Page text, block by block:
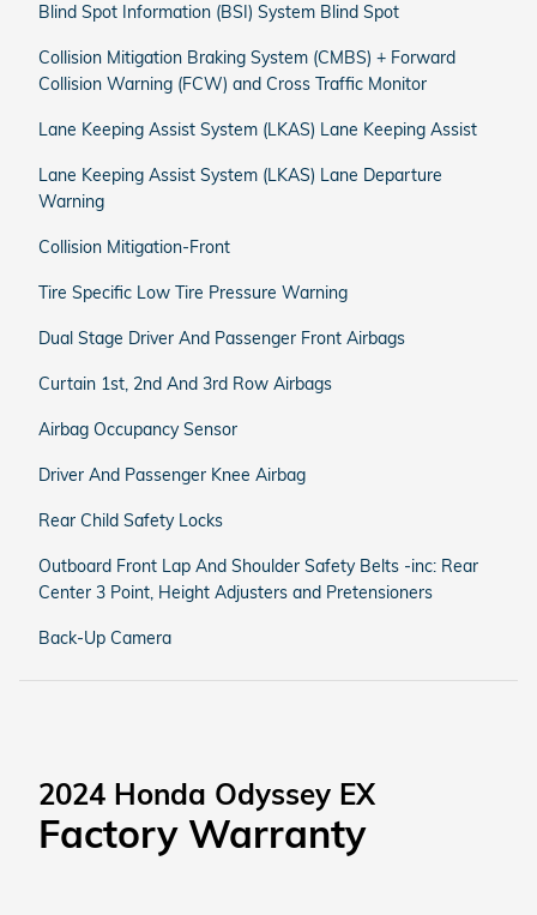
Blind Spot Information (BSI) System Blind Spot
Collision Mitigation Braking System (CMBS) + Forward
Collision Warning (FCW) and Cross Traffic Monitor
Lane Keeping Assist System (LKAS) Lane Keeping Assist
Lane Keeping Assist System (LKAS) Lane Departure
Warning
Collision Mitigation-Front
Tire Specific Low Tire Pressure Warning
Dual Stage Driver And Passenger Front Airbags
Curtain 1st, 2nd And 3rd Row Airbags
Airbag Occupancy Sensor
Driver And Passenger Knee Airbag
Rear Child Safety Locks
Outboard Front Lap And Shoulder Safety Belts -inc: Rear
Center 3 Point, Height Adjusters and Pretensioners
Back-Up Camera
2024 Honda Odyssey EX
Factory Warranty